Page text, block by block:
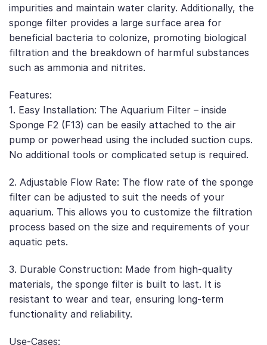
impurities and maintain water clarity. Additionally, the
sponge filter provides a large surface area for
beneficial bacteria to colonize, promoting biological
filtration and the breakdown of harmful substances
such as ammonia and nitrites.
Features:
1. Easy Installation: The Aquarium Filter – inside
Sponge F2 (F13) can be easily attached to the air
pump or powerhead using the included suction cups.
No additional tools or complicated setup is required.
2. Adjustable Flow Rate: The flow rate of the sponge
filter can be adjusted to suit the needs of your
aquarium. This allows you to customize the filtration
process based on the size and requirements of your
aquatic pets.
3. Durable Construction: Made from high-quality
materials, the sponge filter is built to last. It is
resistant to wear and tear, ensuring long-term
functionality and reliability.
Use-Cases: